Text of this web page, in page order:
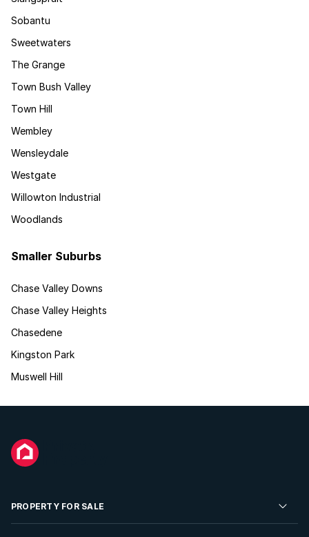
Sobantu
Sweetwaters
The Grange
Town Bush Valley
Town Hill
Wembley
Wensleydale
Westgate
Willowton Industrial
Woodlands
Smaller Suburbs
Chase Valley Downs
Chase Valley Heights
Chasedene
Kingston Park
Muswell Hill
PROPERTY FOR SALE